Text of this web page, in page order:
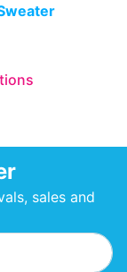
sales and